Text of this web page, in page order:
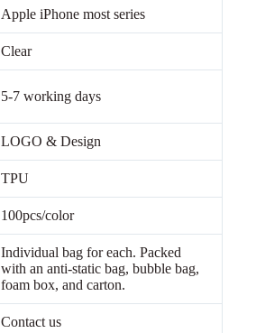
Apple iPhone most series
Clear
5-7 working days
LOGO & Design
TPU
100pcs/color
Individual bag for each. Packed
with an anti-static bag, bubble bag,
foam box, and carton.
Contact us